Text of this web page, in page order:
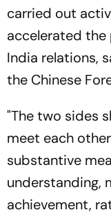
carried out
accelerated
India relations,
the Chinese
"The two sides
meet each
substantive
understanding,
achievement,